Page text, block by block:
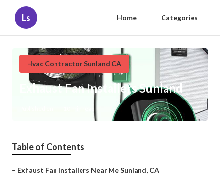
Ls Home Categories
Hvac Contractor Sunland CA
Exhaust Fan Installers Sunland
10 min read
Table of Contents
– Exhaust Fan Installers Near Me Sunland, CA